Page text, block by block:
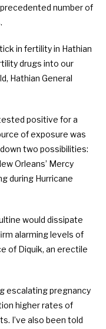
number of
in fertility in Hathian
drugs into our
Hathian General
positive for a
of exposure was
two possibilities:
Orleans’ Mercy
during Hurricane
would dissipate
alarming levels of
of Diquik, an erectile
escalating pregnancy
higher rates of
I’ve also been told